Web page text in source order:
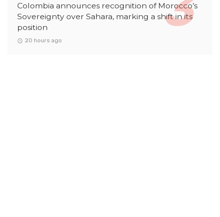
Colombia announces recognition of Morocco’s
Sovereignty over Sahara, marking a shift in its
position
20 hours ago